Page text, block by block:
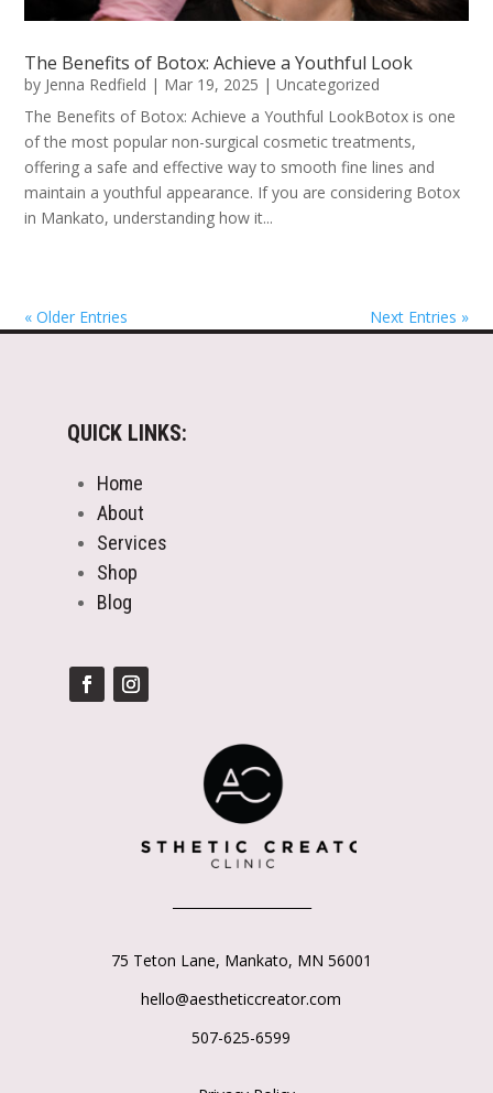
The Benefits of Botox: Achieve a Youthful Look
by Jenna Redfield | Mar 19, 2025 |Uncategorized
The Benefits of Botox: Achieve a Youthful LookBotox is one
of the most popular non-surgical cosmetic treatments,
offering a safe and effective way to smooth fine lines and
maintain a youthful appearance. If you are considering Botox
in Mankato, understanding how it...
« Older Entries Next Entries »
QUICK LINKS:
Home
About
Services
Shop
Blog
75 Teton Lane, Mankato, MN 56001
hello@aestheticcreator.com
507-625-6599